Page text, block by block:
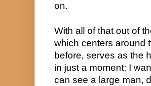
on.
With all of that out of
which centers around
before, serves as the
in just a moment; I
can see a large man,